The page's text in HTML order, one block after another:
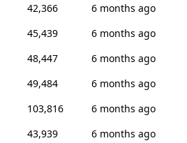
42,366
6 months ago
45,439
6 months ago
48,447
6 months ago
49,484
6 months ago
103,816
6 months ago
43,939
6 months ago